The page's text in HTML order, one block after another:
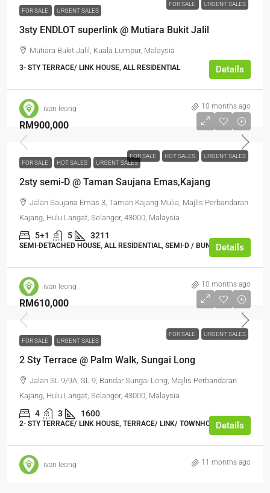
FOR SALE URGENT SALES
FOR SALE URGENT SALES
3sty ENDLOT superlink @ Mutiara Bukit Jalil
Mutiara Bukit Jalil, Kuala Lumpur, Malaysia
3- STY TERRACE/ LINK HOUSE, ALL RESIDENTIAL Details
ivan leong 10 months ago
FOR SALE HOT SALES URGENT SALES
RM900,000
FOR SALE HOT SALES URGENT SALES
2sty semi-D @ Taman Saujana Emas,Kajang
Jalan Saujana Emas 3, Taman Kajang Mulia, Majlis Perbandaran
Kajang, Hulu Langat, Selangor, 43000, Malaysia
5+1 5 3211
SEMI-DETACHED HOUSE, ALL RESIDENTIAL, SEMI-D / BUNGALOW
Details
ivan leong 10 months ago
FOR SALE URGENT SALES
RM610,000
FOR SALE URGENT SALES
2 Sty Terrace @ Palm Walk, Sungai Long
Jalan SL 9/9A, SL 9, Bandar Sungai Long, Majlis Perbandaran
Kajang, Hulu Langat, Selangor, 43000, Malaysia
4 3 1600
2- STY TERRACE/ LINK HOUSE, TERRACE/ LINK/ TOWNHOUSEDetails
ivan leong 11 months ago